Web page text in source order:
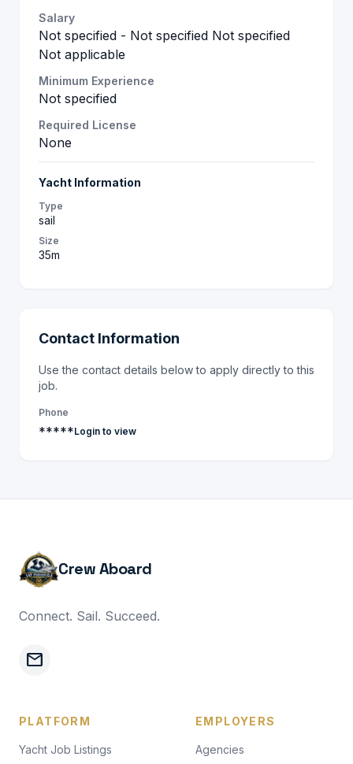
Salary
Not specified - Not specified Not specified
Not applicable
Minimum Experience
Not specified
Required License
None
Yacht Information
Type
sail
Size
35m
Contact Information
Use the contact details below to apply directly to this
job.
Phone
*****Login to view
Crew Aboard
Connect. Sail. Succeed.
mail
PLATFORM
Yacht Job Listings
EMPLOYERS
Agencies